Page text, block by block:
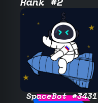
SpaceBot #3431